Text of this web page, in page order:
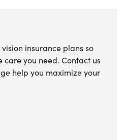
insurance plans so
care you need. Contact us
help you maximize your